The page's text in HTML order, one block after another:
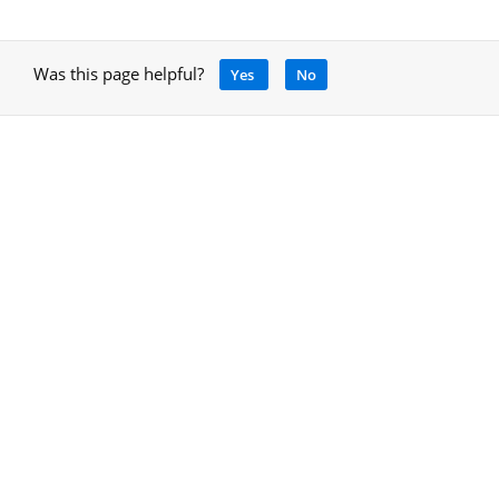
Was this page helpful? Yes No